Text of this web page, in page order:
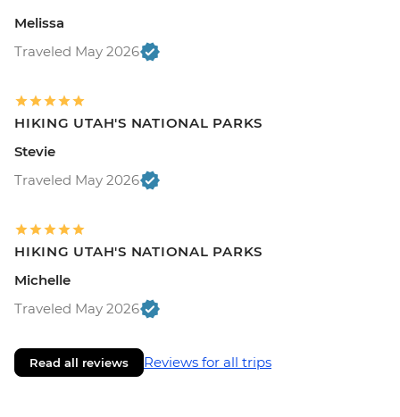
Melissa
Traveled May 2026
HIKING UTAH'S NATIONAL PARKS
Stevie
Traveled May 2026
HIKING UTAH'S NATIONAL PARKS
Michelle
Traveled May 2026
Read all reviews Reviews for all trips